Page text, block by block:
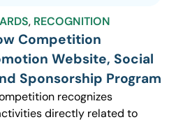
, RECOGNITION
Competition
Website, Social
Sponsorship Program
recognizes
directly related to